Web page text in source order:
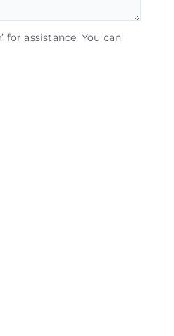
for assistance. You can